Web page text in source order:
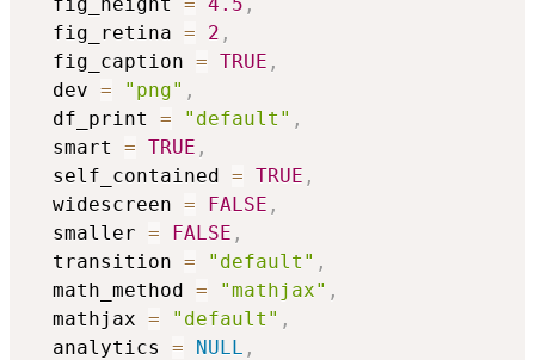
  fig_retina
= 2 ,
  fig_caption
= TRUE ,
  dev
= "png" ,
  df_print
= "default" ,
  smart
= TRUE ,
  self_contained
= TRUE ,
  widescreen
= FALSE ,
  smaller
= FALSE ,
  transition
= "default" ,
  math_method
= "mathjax" ,
  mathjax
= "default" ,
  analytics
= NULL ,